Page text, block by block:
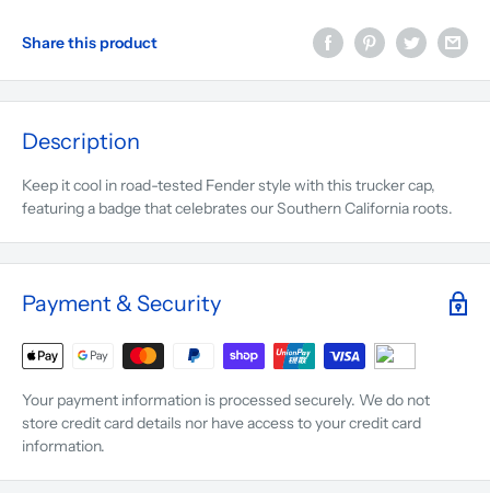
Share this product
Description
Keep it cool in road-tested Fender style with this trucker cap,
featuring a badge that celebrates our Southern California roots.
Payment & Security
Your payment information is processed securely. We do not
store credit card details nor have access to your credit card
information.